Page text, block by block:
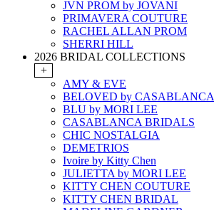
JVN PROM by JOVANI
PRIMAVERA COUTURE
RACHEL ALLAN PROM
SHERRI HILL
2026 BRIDAL COLLECTIONS
+
AMY & EVE
BELOVED by CASABLANCA
BLU by MORI LEE
CASABLANCA BRIDALS
CHIC NOSTALGIA
DEMETRIOS
Ivoire by Kitty Chen
JULIETTA by MORI LEE
KITTY CHEN COUTURE
KITTY CHEN BRIDAL